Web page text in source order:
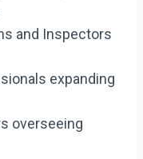
and Inspectors
expanding
overseeing